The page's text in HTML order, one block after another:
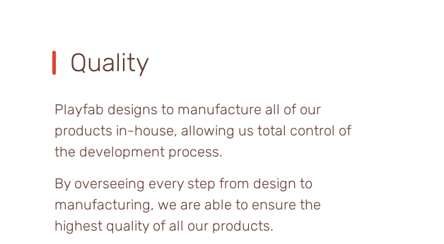
Quality
Playfab designs to manufacture all of our
products in-house, allowing us total control of
the development process.
By overseeing every step from design to
manufacturing, we are able to ensure the
highest quality of all our products.